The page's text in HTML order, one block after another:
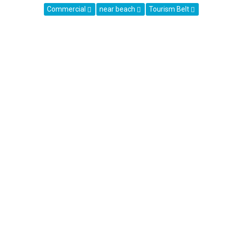
Commercial near beach Tourism Belt